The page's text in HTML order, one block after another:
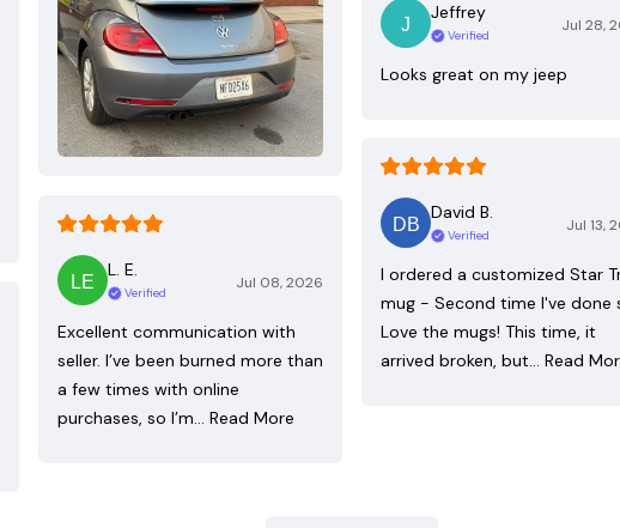
Jeffrey
Verified
Jul 28,
Looks great on my jeep
David B.
Verified
Jul 13,
I ordered a customized Star
mug - Second time I've done
Love the mugs! This time, it
arrived broken, but… Read
L. E.
Verified
Jul 08, 2026
Excellent communication with
seller. I’ve been burned more than
a few times with online
purchases, so I’m… Read More